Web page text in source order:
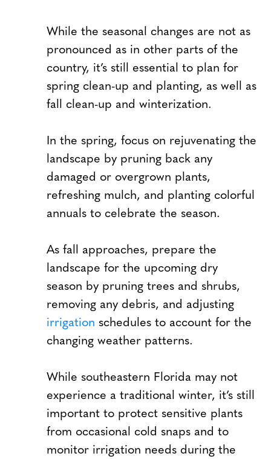
While the seasonal changes are not as
pronounced as in other parts of the
country, it’s still essential to plan for
spring clean-up and planting, as well as
fall clean-up and winterization.
In the spring, focus on rejuvenating the
landscape by pruning back any
damaged or overgrown plants,
refreshing mulch, and planting colorful
annuals to celebrate the season.
As fall approaches, prepare the
landscape for the upcoming dry
season by pruning trees and shrubs,
removing any debris, and adjusting
irrigation schedules to account for the
changing weather patterns.
While southeastern Florida may not
experience a traditional winter, it’s still
important to protect sensitive plants
from occasional cold snaps and to
monitor irrigation needs during the